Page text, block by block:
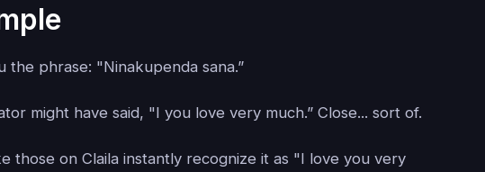
the phrase: "Ninakupenda sana.”
might have said, "I you love very much.” Close... sort of.
those on Claila instantly recognize it as "I love you very